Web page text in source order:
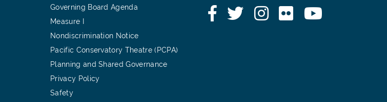
Governing Board Agenda
Measure I
Nondiscrimination Notice
Pacific Conservatory Theatre (PCPA)
Planning and Shared Governance
Privacy Policy
Safety
FacebookTwitterInstagram
Flickr